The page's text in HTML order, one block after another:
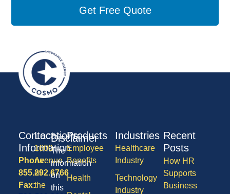
Get Free Quote
Products
Employee
Benefits
Health
Industries
Healthcare
Industry
Technology
Industry
Recent
Posts
How HR
Supports
Business
Contact
Information
Phone:
855.292.6766
Fax:
Locations
1600
Avenue
of
the
Disclaimer
The
information
on
this